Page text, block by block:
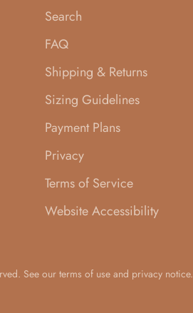
Search
FAQ
Shipping & Returns
Sizing Guidelines
Payment Plans
Privacy
Terms of Service
Website Accessibility
See our terms of use and privacy notice.